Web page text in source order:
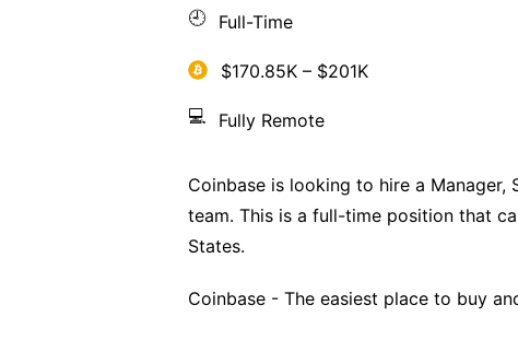
🕘 Full-Time
$170.85K – $201K
💻 Fully Remote
Coinbase is looking to hire a
team. This is a full-time position that
States.
Coinbase - The easiest place to buy